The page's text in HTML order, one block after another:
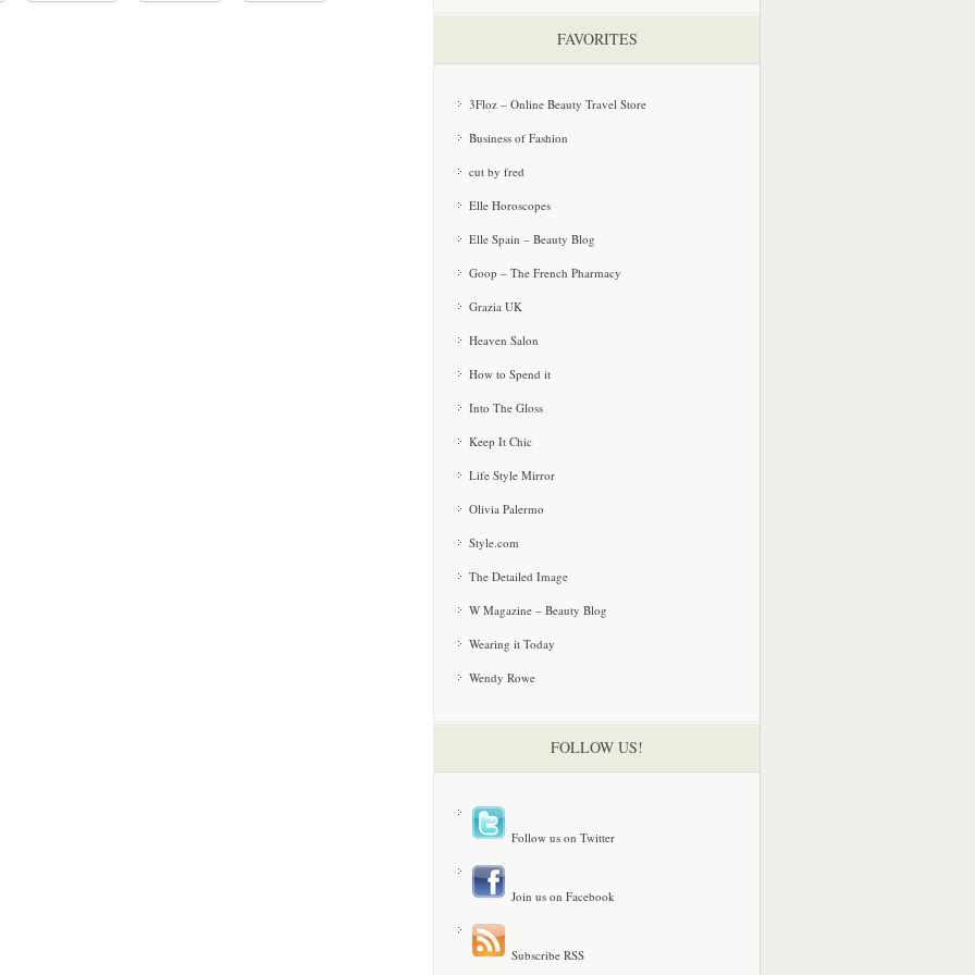
FAVORITES
3Floz – Online Beauty Travel Store
Business of Fashion
cut by fred
Elle Horoscopes
Elle Spain – Beauty Blog
Goop – The French Pharmacy
Grazia UK
Heaven Salon
How to Spend it
Into The Gloss
Keep It Chic
Life Style Mirror
Olivia Palermo
Style.com
The Detailed Image
W Magazine – Beauty Blog
Wearing it Today
Wendy Rowe
FOLLOW US!
Follow us on Twitter
Join us on Facebook
Subscribe RSS